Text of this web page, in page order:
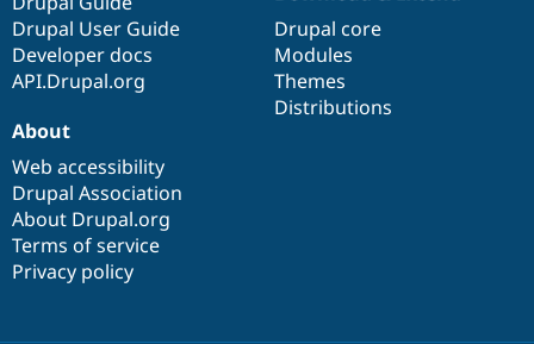
Drupal User Guide
Developer docs
API.Drupal.org
Drupal core
Modules
Themes
Distributions
About
Web accessibility
Drupal Association
About Drupal.org
Terms of service
Privacy policy